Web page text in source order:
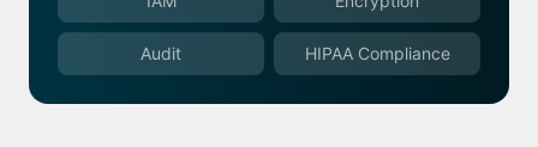
Audit HIPAA Compliance